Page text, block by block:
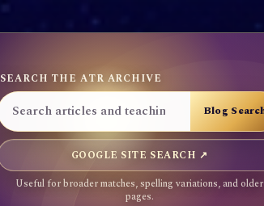
SEARCH THE ATR ARCHIVE
GOOGLE SITE SEARCH ↗
Useful for broader matches, spelling variations, and older
pages.